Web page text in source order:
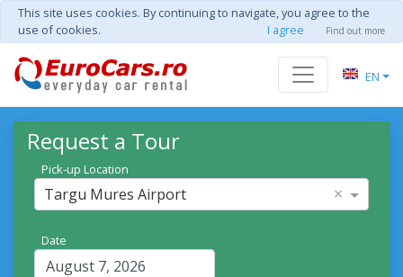
This site uses cookies. By continuing to navigate, you agree to the
use of cookies.
I agree Find out more
EN
Request a Tour
Pick-up Location
Targu Mures Airport ×
Date